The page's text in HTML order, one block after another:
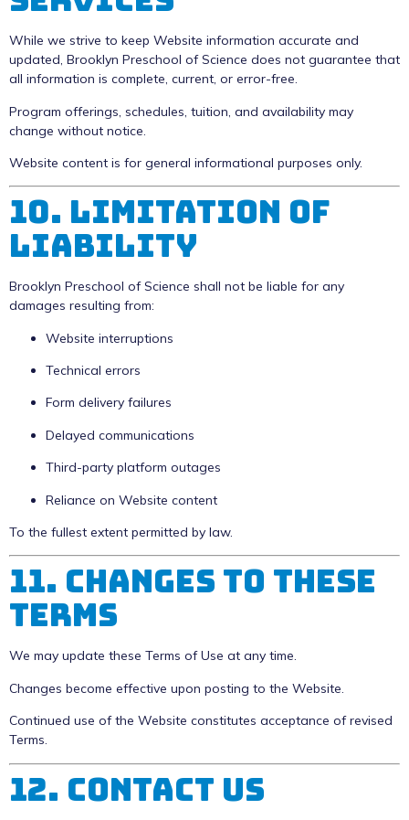
While we strive to keep Website information accurate and
updated, Brooklyn Preschool of Science does not guarantee that
all information is complete, current, or error-free.
Program offerings, schedules, tuition, and availability may
change without notice.
Website content is for general informational purposes only.
10. Limitation of
Liability
Brooklyn Preschool of Science shall not be liable for any
damages resulting from:
Website interruptions
Technical errors
Form delivery failures
Delayed communications
Third-party platform outages
Reliance on Website content
To the fullest extent permitted by law.
11. Changes to These
Terms
We may update these Terms of Use at any time.
Changes become effective upon posting to the Website.
Continued use of the Website constitutes acceptance of revised
Terms.
12. Contact Us